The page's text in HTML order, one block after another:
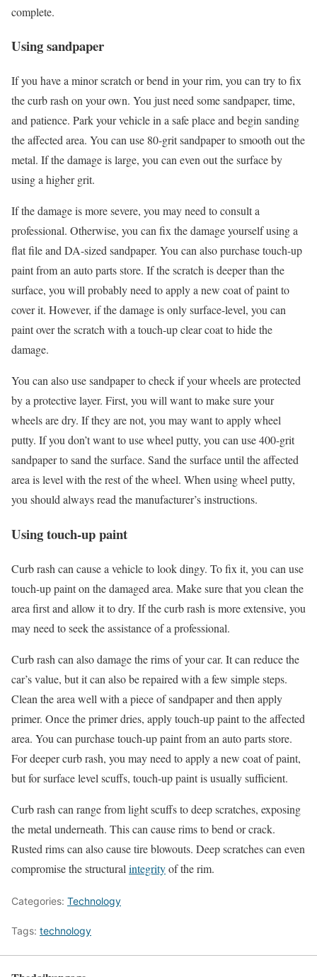
complete.
Using sandpaper
If you have a minor scratch or bend in your rim, you can try to fix
the curb rash on your own. You just need some sandpaper, time,
and patience. Park your vehicle in a safe place and begin sanding
the affected area. You can use 80-grit sandpaper to smooth out the
metal. If the damage is large, you can even out the surface by
using a higher grit.
If the damage is more severe, you may need to consult a
professional. Otherwise, you can fix the damage yourself using a
flat file and DA-sized sandpaper. You can also purchase touch-up
paint from an auto parts store. If the scratch is deeper than the
surface, you will probably need to apply a new coat of paint to
cover it. However, if the damage is only surface-level, you can
paint over the scratch with a touch-up clear coat to hide the
damage.
You can also use sandpaper to check if your wheels are protected
by a protective layer. First, you will want to make sure your
wheels are dry. If they are not, you may want to apply wheel
putty. If you don’t want to use wheel putty, you can use 400-grit
sandpaper to sand the surface. Sand the surface until the affected
area is level with the rest of the wheel. When using wheel putty,
you should always read the manufacturer’s instructions.
Using touch-up paint
Curb rash can cause a vehicle to look dingy. To fix it, you can use
touch-up paint on the damaged area. Make sure that you clean the
area first and allow it to dry. If the curb rash is more extensive, you
may need to seek the assistance of a professional.
Curb rash can also damage the rims of your car. It can reduce the
car’s value, but it can also be repaired with a few simple steps.
Clean the area well with a piece of sandpaper and then apply
primer. Once the primer dries, apply touch-up paint to the affected
area. You can purchase touch-up paint from an auto parts store.
For deeper curb rash, you may need to apply a new coat of paint,
but for surface level scuffs, touch-up paint is usually sufficient.
Curb rash can range from light scuffs to deep scratches, exposing
the metal underneath. This can cause rims to bend or crack.
Rusted rims can also cause tire blowouts. Deep scratches can even
compromise the structural integrityof the rim.
Categories: Technology
Tags: technology